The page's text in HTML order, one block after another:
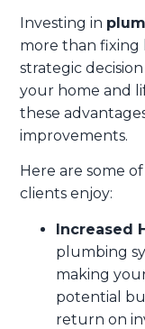
Investing in
more than fixing
strategic
your home and
these
improvements.
Here are some
clients enjoy:
Increased
plumbing
making
potential
return on